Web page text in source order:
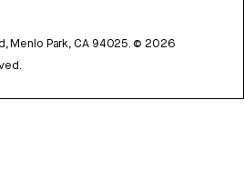
Menlo Park, CA 94025. © 2026